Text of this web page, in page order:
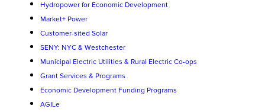
Hydropower for Economic Development
Market+ Power
Customer-sited Solar
SENY: NYC & Westchester
Municipal Electric Utilities & Rural Electric Co-ops
Grant Services & Programs
Economic Development Funding Programs
AGILe